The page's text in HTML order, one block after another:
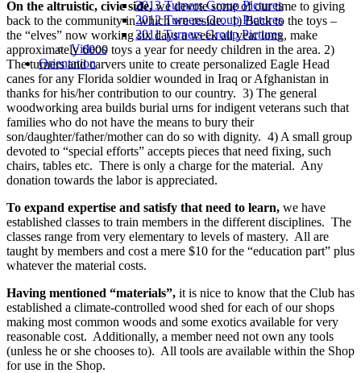
2013 Turners Group Pictures
2012 Turners Group Pictures
2011 Turners Group Pictures
Videos
Orientation
On the altruistic, civic side,we devote some of our time to giving
back to the community in which we reside. 1) Back to the toys –
the “elves” now working six days a week all year long, make
approximately 6000 toys a year for needy children in the area. 2)
The turners and carvers unite to create personalized Eagle Head
canes for any Florida soldier wounded in Iraq or Afghanistan in
thanks for his/her contribution to our country. 3) The general
woodworking area builds burial urns for indigent veterans such that
families who do not have the means to bury their
son/daughter/father/mother can do so with dignity. 4) A small group
devoted to “special efforts” accepts pieces that need fixing, such
chairs, tables etc. There is only a charge for the material. Any
donation towards the labor is appreciated.
To expand expertise and satisfy that need to learn, we have
established classes to train members in the different disciplines. The
classes range from very elementary to levels of mastery. All are
taught by members and cost a mere $10 for the “education part” plus
whatever the material costs.
Having mentioned “materials”, it is nice to know that the Club has
established a climate-controlled wood shed for each of our shops
making most common woods and some exotics available for very
reasonable cost. Additionally, a member need not own any tools
(unless he or she chooses to). All tools are available within the Shop
for use in the Shop.